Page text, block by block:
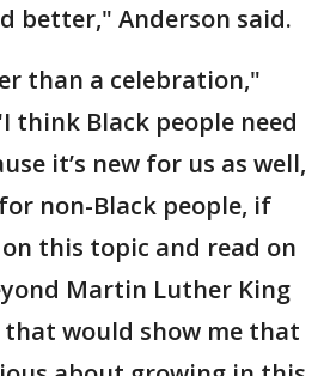
better," Anderson said.
than a celebration,"
think Black people need
it’s new for us as well,
non-Black people, if
this topic and read on
Martin Luther King
that would show me that